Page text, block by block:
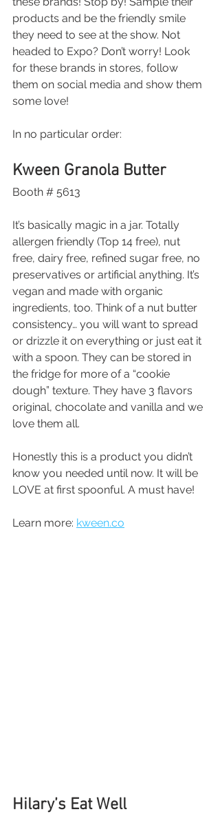
products and be the friendly smile
they need to see at the show. Not
headed to Expo? Don’t worry! Look
for these brands in stores, follow
them on social media and show them
some love!
In no particular order:
Kween Granola Butter
Booth # 5613
It’s basically magic in a jar. Totally
allergen friendly (Top 14 free), nut
free, dairy free, refined sugar free, no
preservatives or artificial anything. It’s
vegan and made with organic
ingredients, too. Think of a nut butter
consistency… you will want to spread
or drizzle it on everything or just eat it
with a spoon. They can be stored in
the fridge for more of a “cookie
dough” texture. They have 3 flavors
original, chocolate and vanilla and we
love them all.
Honestly this is a product you didn’t
know you needed until now. It will be
LOVE at first spoonful. A must have!
Learn more: kween.co
Hilary’s Eat Well